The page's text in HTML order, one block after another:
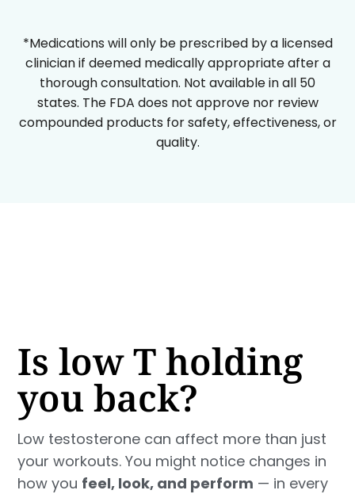
*Medications will only be prescribed by a licensed
clinician if deemed medically appropriate after a
thorough consultation. Not available in all 50
states. The FDA does not approve nor review
compounded products for safety, effectiveness, or
quality.
Is low T holding
you back?
Low testosterone can affect more than just
your workouts. You might notice changes in
how you feel, look, and perform — in every